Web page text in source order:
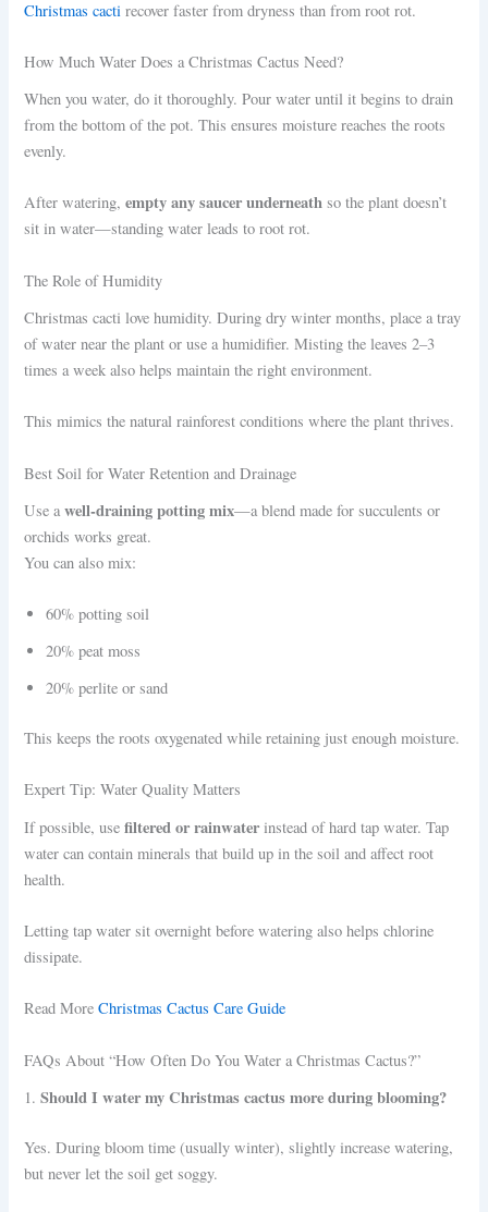
Christmas cacti recover faster from dryness than from root rot.
How Much Water Does a Christmas Cactus Need?
When you water, do it thoroughly. Pour water until it begins to drain
from the bottom of the pot. This ensures moisture reaches the roots
evenly.
After watering,empty any saucer underneath so the plant doesn’t
sit in water—standing water leads to root rot.
The Role of Humidity
Christmas cacti love humidity. During dry winter months, place a tray
of water near the plant or use a humidifier. Misting the leaves 2–3
times a week also helps maintain the right environment.
This mimics the natural rainforest conditions where the plant thrives.
Best Soil for Water Retention and Drainage
Use awell-draining potting mix—a blend made for succulents or
orchids works great.
You can also mix:
60% potting soil
20% peat moss
20% perlite or sand
This keeps the roots oxygenated while retaining just enough moisture.
Expert Tip: Water Quality Matters
If possible, usefiltered or rainwater instead of hard tap water. Tap
water can contain minerals that build up in the soil and affect root
health.
Letting tap water sit overnight before watering also helps chlorine
dissipate.
Read MoreChristmas Cactus Care Guide
FAQs About “How Often Do You Water a Christmas Cactus?”
1.Should I water my Christmas cactus more during blooming?
Yes. During bloom time (usually winter), slightly increase watering,
but never let the soil get soggy.